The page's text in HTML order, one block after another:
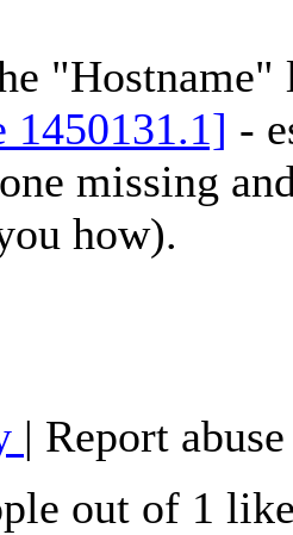
"Hostname"
1450131.1] -
missing
how).
| Report abuse
out of 1